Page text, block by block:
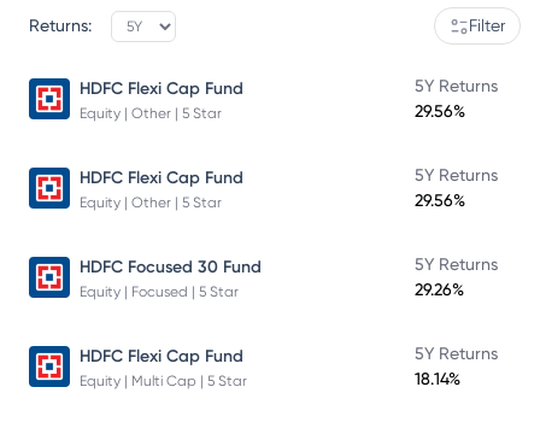
Returns: Filter
HDFC Flexi Cap Fund
Equity | Other | 5 Star
5Y Returns
29.56%
HDFC Flexi Cap Fund
Equity | Other | 5 Star
5Y Returns
29.56%
HDFC Focused 30 Fund
Equity | Focused | 5 Star
5Y Returns
29.26%
HDFC Flexi Cap Fund
Equity | Multi Cap | 5 Star
5Y Returns
18.14%